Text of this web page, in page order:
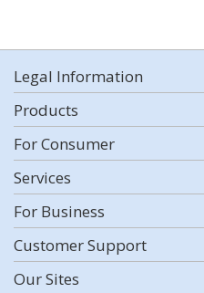
Legal Information
Products
For Consumer
Services
For Business
Customer Support
Our Sites